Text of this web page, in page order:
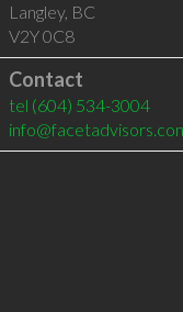
Langley, BC
V2Y 0C8
Contact
tel (604) 534-3004